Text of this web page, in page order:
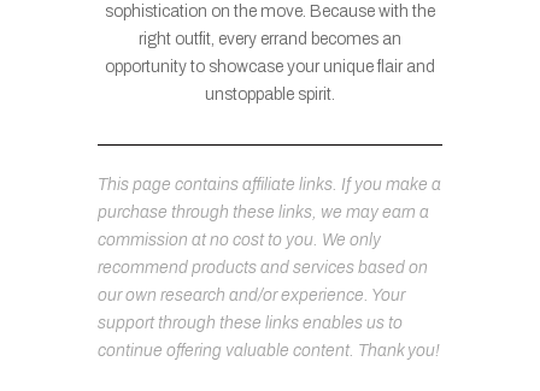
sophistication on the move. Because with the
right outfit, every errand becomes an
opportunity to showcase your unique flair and
unstoppable spirit.
This page contains affiliate links. If you make a
purchase through these links, we may earn a
commission at no cost to you. We only
recommend products and services based on
our own research and/or experience. Your
support through these links enables us to
continue offering valuable content. Thank you!